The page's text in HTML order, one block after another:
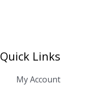
Quick Links
My Account